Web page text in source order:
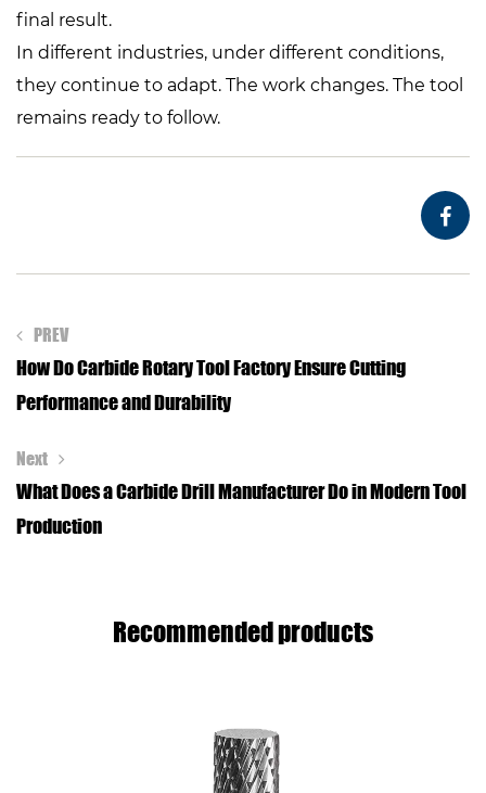
final result.
In different industries, under different conditions,
they continue to adapt. The work changes. The tool
remains ready to follow.
PREV
How Do Carbide Rotary Tool Factory Ensure Cutting
Performance and Durability
Next
What Does a Carbide Drill Manufacturer Do in Modern Tool
Production
Recommended products